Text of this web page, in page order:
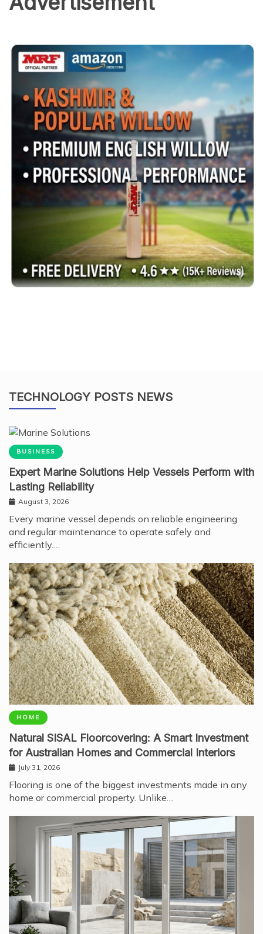
TECHNOLOGY POSTS NEWS
BUSINESS
Expert Marine Solutions Help Vessels Perform with
Lasting Reliability
August 3, 2026
Every marine vessel depends on reliable engineering
and regular maintenance to operate safely and
efficiently.…
HOME
Natural SISAL Floorcovering: A Smart Investment
for Australian Homes and Commercial Interiors
July 31, 2026
Flooring is one of the biggest investments made in any
home or commercial property. Unlike…